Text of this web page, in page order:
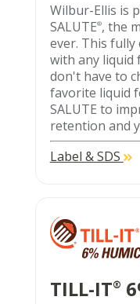
Wilbur-Ellis is
SALUTE®, the
ever. This fully
with any liquid
don't have to
favorite liquid
SALUTE to
retention and
Label & SDS
TILL-IT®